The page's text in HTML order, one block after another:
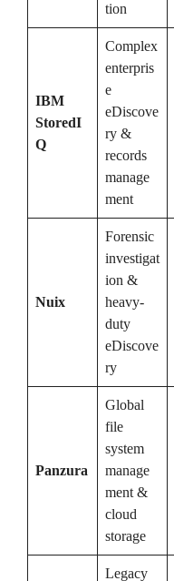
tion
IBM
StoredI
Q
Complex
enterpris
e
eDiscove
ry &
records
manage
ment
Nuix
Forensic
investigat
ion &
heavy-
duty
eDiscove
ry
Panzura
Global
file
system
manage
ment &
cloud
storage
Legacy